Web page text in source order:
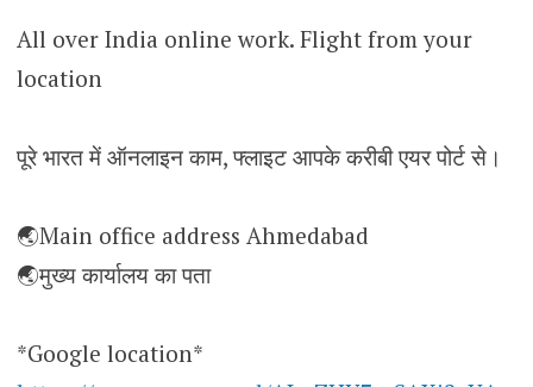
All over India online work. Flight from your
location
पूरे भारत में ऑनलाइन काम, फ्लाइट आपके करीबी एयर पोर्ट से।
🌏Main office address Ahmedabad
🌏मुख्य कार्यालय का पता
*Google location*